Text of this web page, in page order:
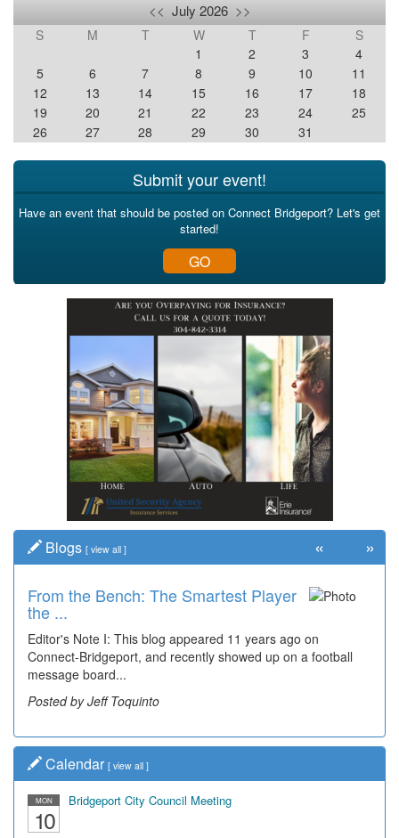
<< July 2026 >>
S M T W T F
S
1
2 3
4
5
6 7 8 9 10
11
12
13 14 15 16 17
18
19
20 21 22 23 24
25
26
27 28 29 30 31
Submit your event!
Have an event that should be posted on Connect Bridgeport? Let's get
started!
GO
Blogs [ view all ]
From the Bench: The Smartest Player
the ...
Editor's Note I: This blog appeared 11 years ago on
Connect-Bridgeport, and recently showed up on a football
message board...
Posted by Jeff Toquinto
« »
Calendar [ view all ]
MON
10
Bridgeport City Council Meeting